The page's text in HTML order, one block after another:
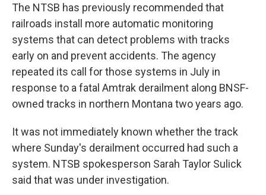
The NTSB has previously recommended that
railroads install more automatic monitoring
systems that can detect problems with tracks
early on and prevent accidents. The agency
repeated its call for those systems in July in
response to a fatal Amtrak derailment along BNSF-
owned tracks in northern Montana two years ago.
It was not immediately known whether the track
where Sunday's derailment occurred had such a
system. NTSB spokesperson Sarah Taylor Sulick
said that was under investigation.